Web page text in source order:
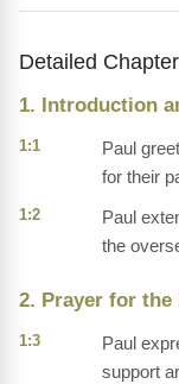
Detailed
1. Introduction
1:1
Paul
for their
1:2
Paul
the
2. Prayer for the
1:3
Paul
support